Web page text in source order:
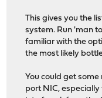
This gives you the
system. Run 'man
familiar with the
the most likely
You could get
port NIC, especially